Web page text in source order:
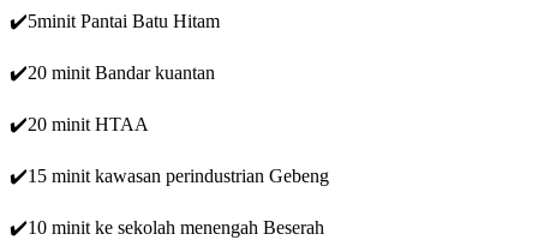
✔️5minit Pantai Batu Hitam
✔️20 minit Bandar kuantan
✔️20 minit HTAA
✔️15 minit kawasan perindustrian Gebeng
✔️10 minit ke sekolah menengah Beserah